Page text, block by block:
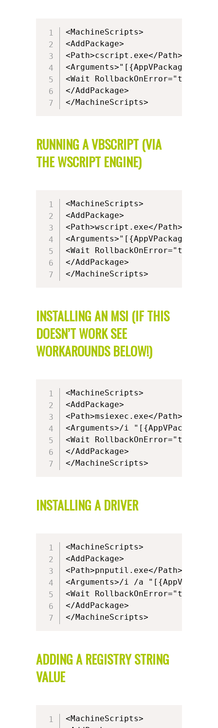
<MachineScripts>
<AddPackage>
<Path>cscript.exe</Path>
<Wait RollbackOnError="true"
</AddPackage>
</MachineScripts>
RUNNING A VBSCRIPT (VIA
THE WSCRIPT ENGINE)
<MachineScripts>
<AddPackage>
<Path>wscript.exe</Path>
<Wait RollbackOnError="true"
</AddPackage>
</MachineScripts>
INSTALLING AN MSI (IF THIS
DOESN’T WORK SEE
WORKAROUNDS BELOW!)
<MachineScripts>
<AddPackage>
<Path>msiexec.exe</Path>
<Arguments>/i
<Wait RollbackOnError="true"
</AddPackage>
</MachineScripts>
INSTALLING A DRIVER
<MachineScripts>
<AddPackage>
<Path>pnputil.exe</Path>
<Arguments>/i /a
<Wait RollbackOnError="true"
</AddPackage>
</MachineScripts>
ADDING A REGISTRY STRING
VALUE
<MachineScripts>